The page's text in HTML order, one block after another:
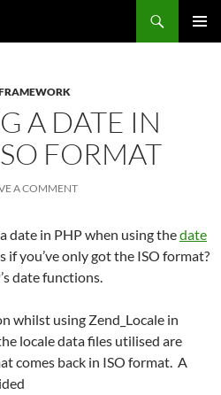
A DATE IN
FORMAT
A COMMENT
date in PHP when using thedate
you’ve only got the ISO format?
date functions.
whilst using Zend_Locale in
locale data files utilised are
comes back in ISO format. A